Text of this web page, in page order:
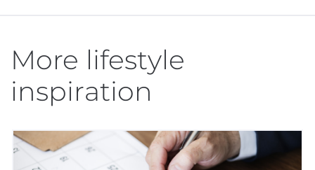
More lifestyle
inspiration